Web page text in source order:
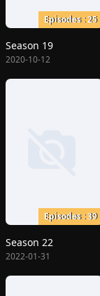
Episodes : 25
Season 19
2020-10-12
Episodes : 39
Season 22
2022-01-31